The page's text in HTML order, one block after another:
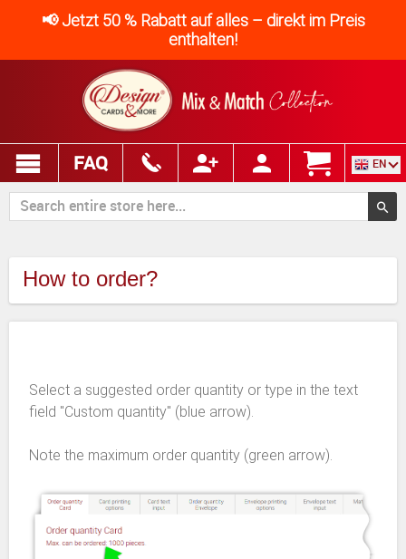
📢 Jetzt 50 % Rabatt auf alles – direkt im Preis
enthalten!
FAQ EN
How to order?
Select a suggested order quantity or type in the text
field "Custom quantity" (blue arrow).
Note the maximum order quantity (green arrow).